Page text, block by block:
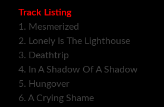
Track Listing
1. Mesmerized
2. Lonely Is The Lighthouse
3. Deathtrip
4. In A Shadow Of A Shadow
5. Hungover
6. A Crying Shame